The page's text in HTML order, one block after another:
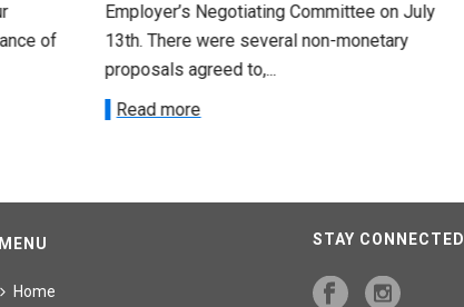
of
Employer’s Negotiating Committee on July
13th. There were several non-monetary
proposals agreed to,...
Read more
MENU
Home
STAY CONNECTED